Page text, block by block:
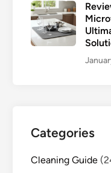
Categories
Cleaning Guide